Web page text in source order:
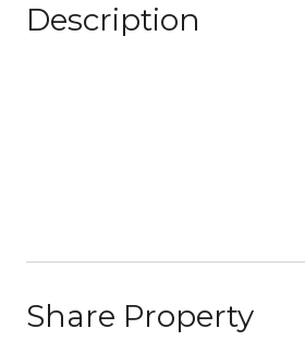
Description
Share Property